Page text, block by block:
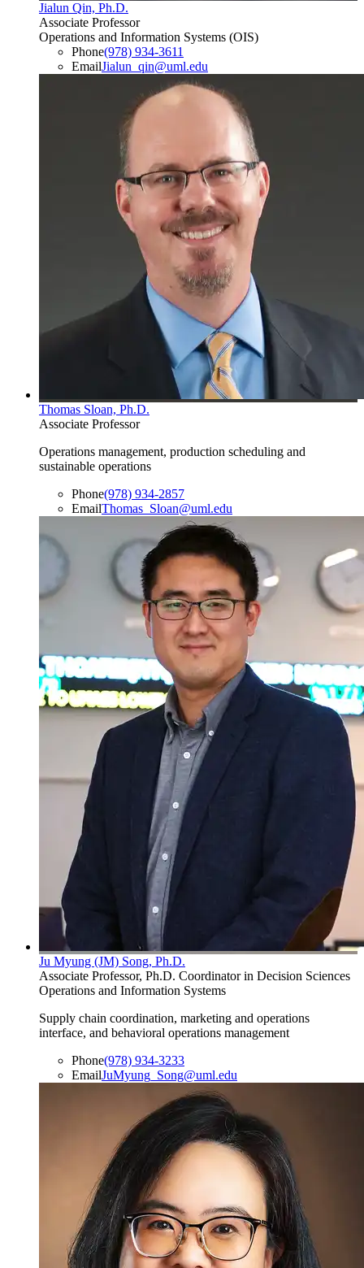
Jialun Qin, Ph.D.
Associate Professor
Operations and Information Systems (OIS)
Phone(978) 934-3611
EmailJialun_qin@uml.edu
Thomas Sloan, Ph.D.
Associate Professor
Operations management, production scheduling and
sustainable operations
Phone(978) 934-2857
EmailThomas_Sloan@uml.edu
Ju Myung (JM) Song, Ph.D.
Associate Professor, Ph.D. Coordinator in Decision Sciences
Operations and Information Systems
Supply chain coordination, marketing and operations
interface, and behavioral operations management
Phone(978) 934-3233
EmailJuMyung_Song@uml.edu